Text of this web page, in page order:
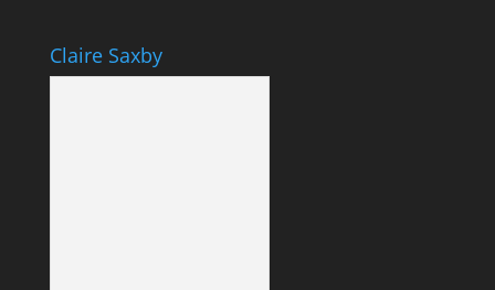
Claire Saxby